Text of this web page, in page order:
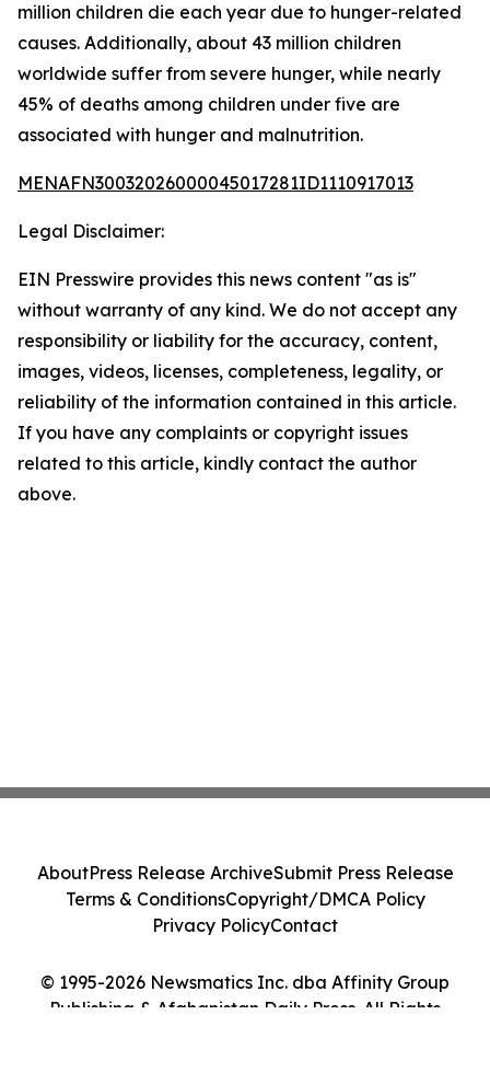
million children die each year due to hunger-related
causes. Additionally, about 43 million children
worldwide suffer from severe hunger, while nearly
45% of deaths among children under five are
associated with hunger and malnutrition.
MENAFN30032026000045017281ID1110917013
Legal Disclaimer:
EIN Presswire provides this news content "as is"
without warranty of any kind. We do not accept any
responsibility or liability for the accuracy, content,
images, videos, licenses, completeness, legality, or
reliability of the information contained in this article.
If you have any complaints or copyright issues
related to this article, kindly contact the author
above.
© 1995-2026 Newsmatics Inc. dba Affinity Group
Publishing & Afghanistan Daily Press. All Rights
AboutPress Release ArchiveSubmit Press Release
Terms & ConditionsCopyright/DMCA Policy
Privacy PolicyContact